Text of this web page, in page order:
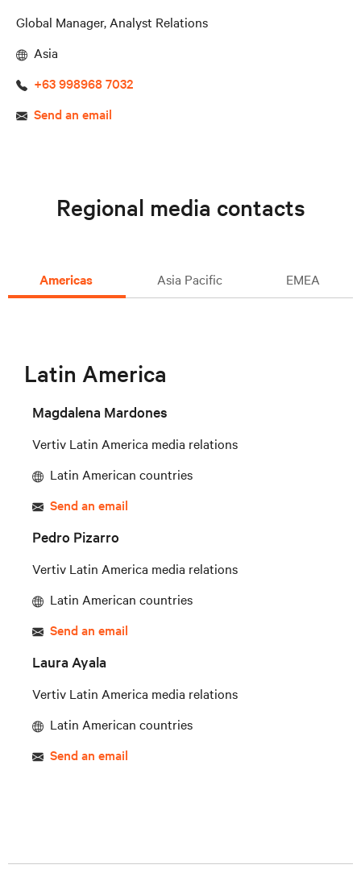
Global Manager, Analyst Relations
Asia
+63 998968 7032
Send an email
Regional media contacts
Americas Asia Pacific EMEA
Latin America
Magdalena Mardones
Vertiv Latin America media relations
Latin American countries
Send an email
Pedro Pizarro
Vertiv Latin America media relations
Latin American countries
Send an email
Laura Ayala
Vertiv Latin America media relations
Latin American countries
Send an email